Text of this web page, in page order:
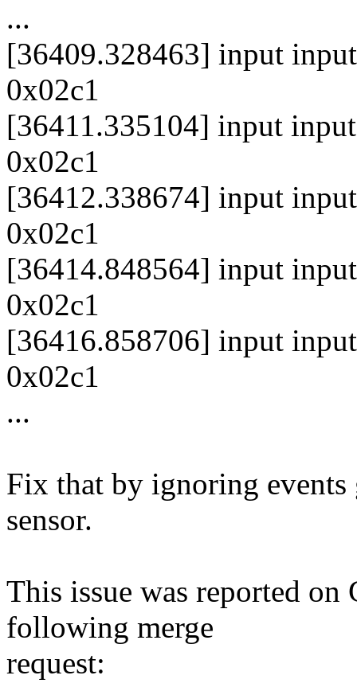
...
[36409.328463] input
0x02c1
[36411.335104] input
0x02c1
[36412.338674] input
0x02c1
[36414.848564] input
0x02c1
[36416.858706] input
0x02c1
...
Fix that by ignoring
sensor.
This issue was reported
following merge
request: